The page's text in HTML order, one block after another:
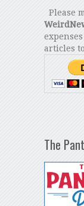
Please
articles
The